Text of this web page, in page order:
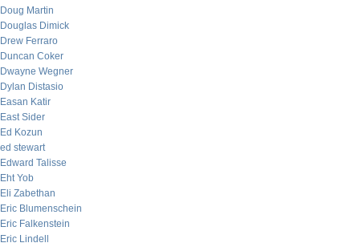
Doug Martin
Douglas Dimick
Drew Ferraro
Duncan Coker
Dwayne Wegner
Dylan Distasio
Easan Katir
East Sider
Ed Kozun
ed stewart
Edward Talisse
Eht Yob
Eli Zabethan
Eric Blumenschein
Eric Falkenstein
Eric Lindell